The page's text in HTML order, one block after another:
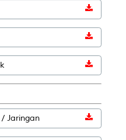
Jaringan